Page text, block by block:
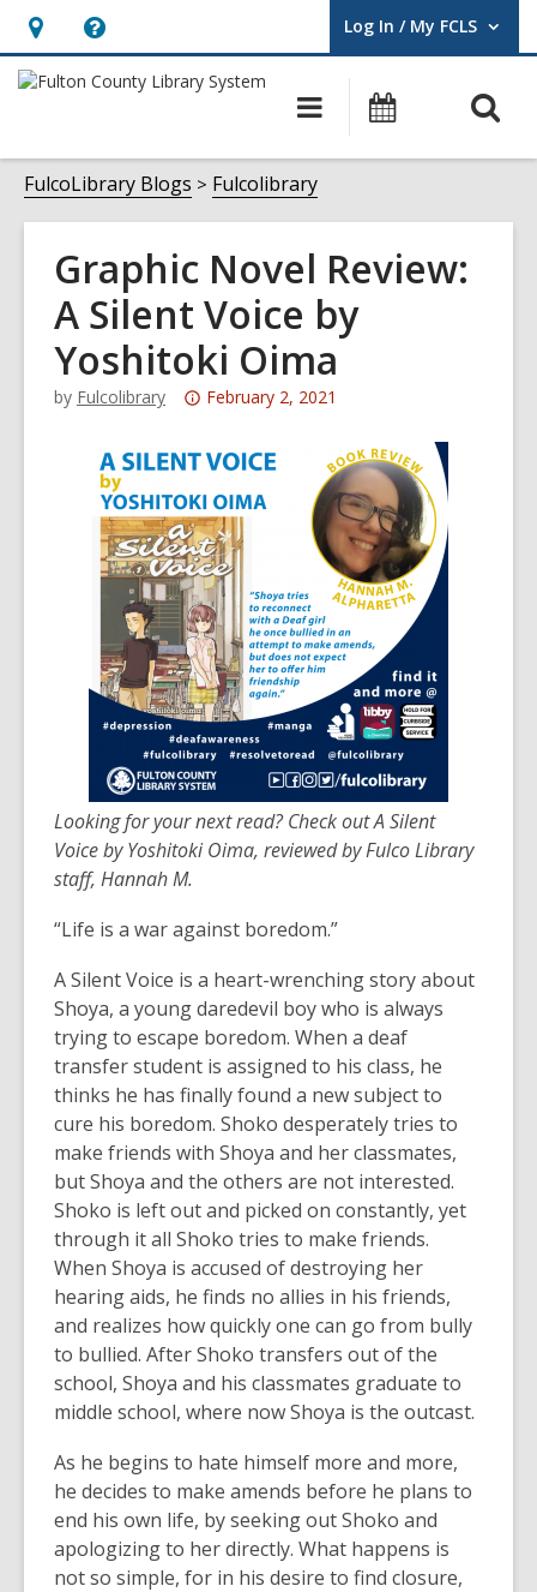
Hours
&
opens
an
overlay
Help,
opens
overlay
Log In / My FCLS
User Log In / My FCLS.
Main
navigation
Events
FulcoLibrary Blogs Fulcolibrary
Graphic Novel Review:
A Silent Voice by
Yoshitoki Oima
by Fulcolibrary
Attention:
post
over
3
years
old
and
the
information
may
be
out
of
date.
February 2, 2021
Looking for your next read? Check out A Silent
Voice by Yoshitoki Oima, reviewed by Fulco Library
staff, Hannah M.
“Life is a war against boredom.”
A Silent Voice is a heart-wrenching story about
Shoya, a young daredevil boy who is always
trying to escape boredom. When a deaf
transfer student is assigned to his class, he
thinks he has finally found a new subject to
cure his boredom. Shoko desperately tries to
make friends with Shoya and her classmates,
but Shoya and the others are not interested.
Shoko is left out and picked on constantly, yet
through it all Shoko tries to make friends.
When Shoya is accused of destroying her
hearing aids, he finds no allies in his friends,
and realizes how quickly one can go from bully
to bullied. After Shoko transfers out of the
school, Shoya and his classmates graduate to
middle school, where now Shoya is the outcast.
As he begins to hate himself more and more,
he decides to make amends before he plans to
end his own life, by seeking out Shoko and
apologizing to her directly. What happens is
not so simple, for in his desire to find closure,